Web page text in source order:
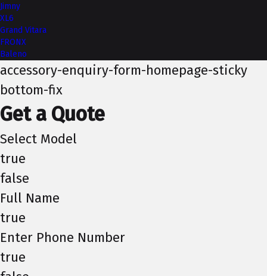
Jimny
XL6
Grand Vitara
FRONX
Baleno
accessory-enquiry-form-homepage-sticky
bottom-fix
Get a Quote
Select Model
true
false
Full Name
true
Enter Phone Number
true